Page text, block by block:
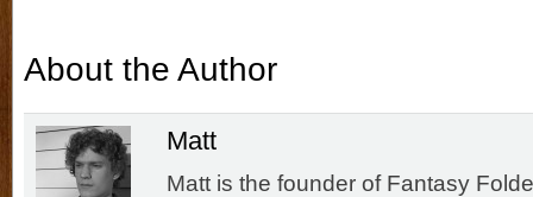
About the Author
Matt
Matt is the founder of Fantasy